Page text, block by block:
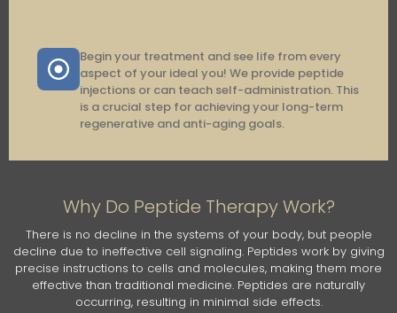
Begin your treatment and see life from every
aspect of your ideal you! We provide peptide
injections or can teach self-administration. This
is a crucial step for achieving your long-term
regenerative and anti-aging goals.
Why Do Peptide Therapy Work?
There is no decline in the systems of your body, but people
decline due to ineffective cell signaling. Peptides work by giving
precise instructions to cells and molecules, making them more
effective than traditional medicine. Peptides are naturally
occurring, resulting in minimal side effects.